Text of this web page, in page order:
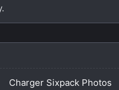
Charger Sixpack Photos